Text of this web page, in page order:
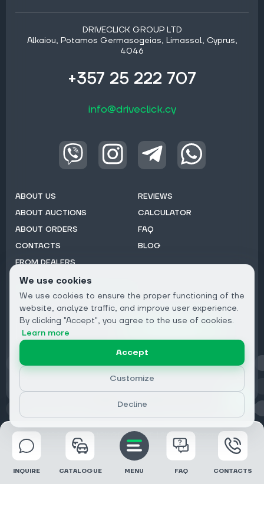
DRIVECLICK GROUP LTD
Alkaiou, Potamos Germasogeias, Limassol, Cyprus,
4046
+357 25 222 707
info@driveclick.cy
ABOUT US
ABOUT AUCTIONS
ABOUT ORDERS
CONTACTS
FROM DEALERS
REVIEWS
CALCULATOR
FAQ
BLOG
Email
Privacy
© 2026 DRIVECLICK GROUP LTD | All Rights Reserved
INQUIRE CATALOGUE MENU FAQ CONTACTS
We use cookies
We use cookies to ensure the proper functioning of the
website, analyze traffic, and improve user experience.
By clicking "Accept", you agree to the use of cookies.
Learn more
Accept
Customize
Decline